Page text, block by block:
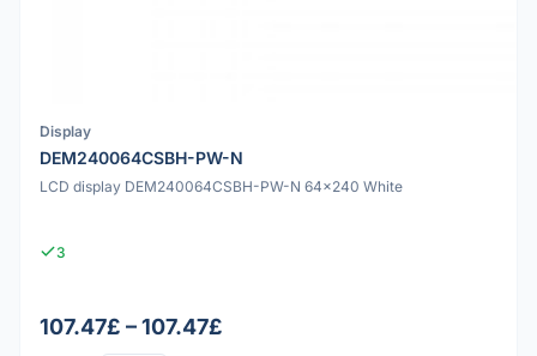
Display
DEM240064CSBH-PW-N
LCD display DEM240064CSBH-PW-N 64x240 White
3
107.47£ – 107.47£